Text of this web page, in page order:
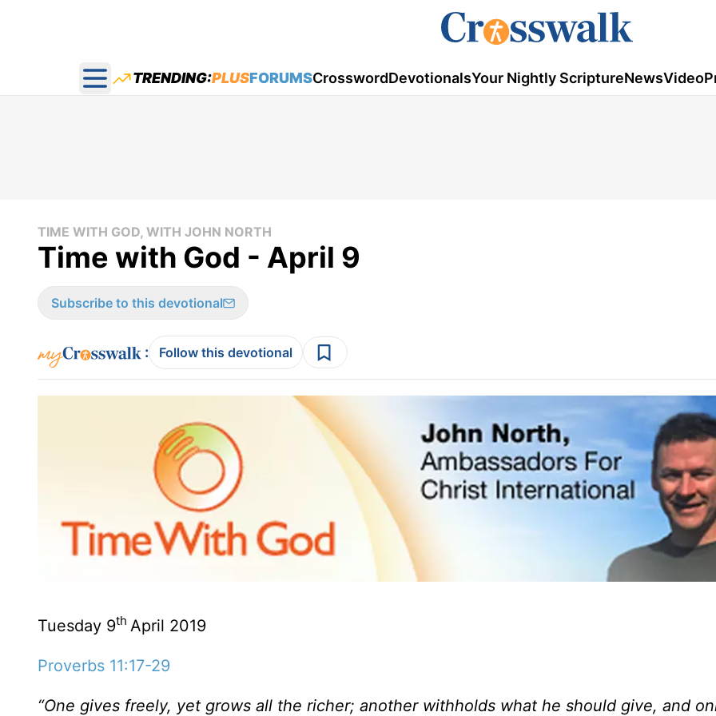
Open main menu
TRENDING:PLUSFORUMSCrosswordDevotionalsYour Nightly ScriptureNewsVideo
TIME WITH GOD, WITH JOHN NORTH
Time with God - April 9
Subscribe to this devotional
: Follow this devotional
Tuesday 9th April 2019
Proverbs 11:17-29
“One gives freely, yet grows all the richer; another withholds what he should give, and